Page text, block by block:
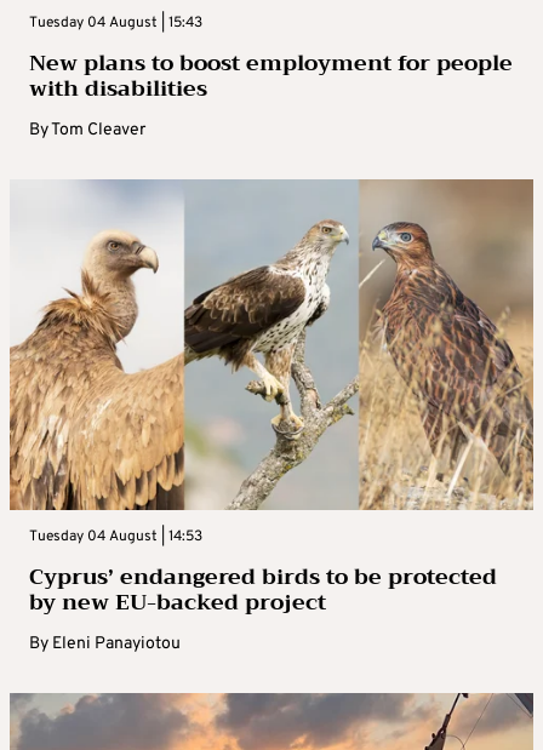
Tuesday 04 August | 15:43
New plans to boost employment for people
with disabilities
ByTom Cleaver
Tuesday 04 August | 14:53
Cyprus’ endangered birds to be protected
by new EU-backed project
By Eleni Panayiotou